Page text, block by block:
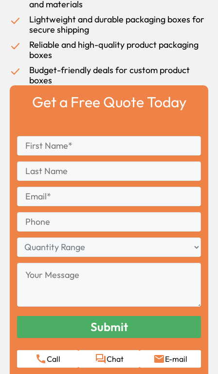
and materials
Lightweight and durable packaging boxes for
secure shipping
Reliable and high-quality product packaging
boxes
Budget-friendly deals for custom product
boxes
Get a Free Quote Today
First
Name
Last
Name
Email
Phone
Quantity
Range
Your
Message
Call Chat E-mail